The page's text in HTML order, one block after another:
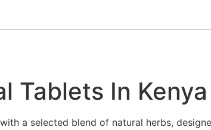
Tablets In Kenya
a selected blend of natural herbs,